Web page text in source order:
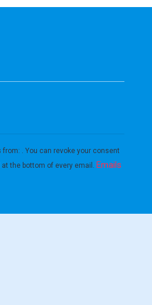
. You can revoke your consent
the bottom of every email. Emails